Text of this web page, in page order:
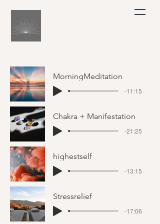
MorningMeditation
-11:15
Chakra + Manifestation
-21:25
highestself
-13:15
Stressrelief
-17:06